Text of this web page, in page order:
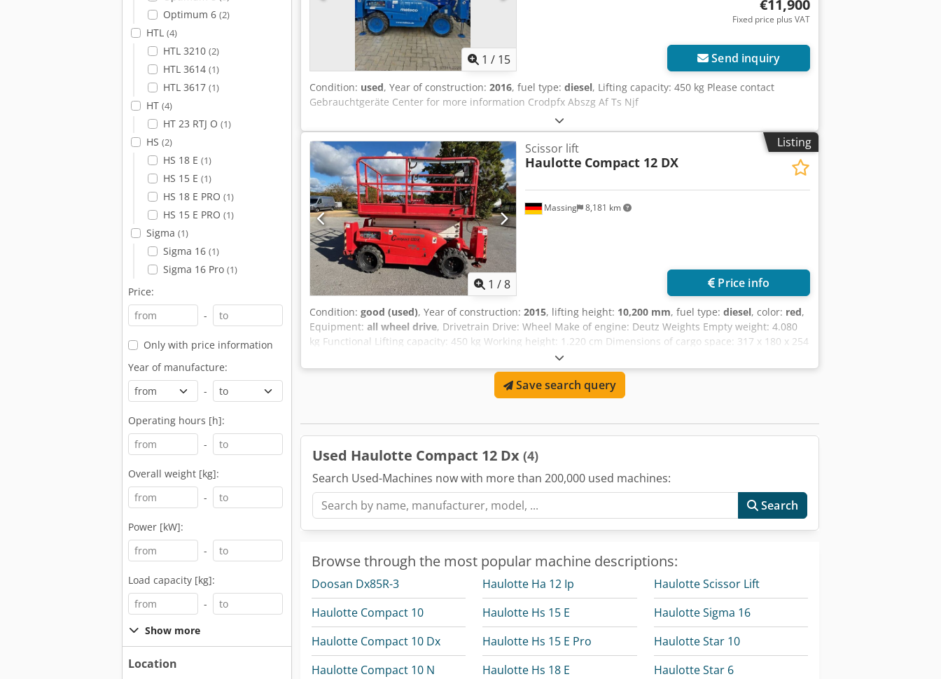
Optimum 6 (2)
HTL (4)
HTL 3210 (2)
HTL 3614 (1)
HTL 3617 (1)
HT (4)
HT 23 RTJ O (1)
HS (2)
HS 18 E (1)
HS 15 E (1)
HS 18 E PRO (1)
HS 15 E PRO (1)
Sigma (1)
Sigma 16 (1)
Sigma 16 Pro (1)
Price:
-
Only with price information
Year of manufacture:
-
Operating hours [h]:
-
Overall weight [kg]:
-
Power [kW]:
-
Load capacity [kg]:
-
Show more
Location
1 / 15
€11,900
Fixed price plus VAT
Send inquiry
Condition: used, Year of construction: 2016, fuel type: diesel, Lifting capacity: 450 kg Please contact
Gebrauchtgeräte Center for more information Crodpfx Abszg Af Ts Njf
Listing
1 /8
Massing 8,181 km
Scissor lift
Haulotte Compact 12 DX
Price info
Condition: good (used), Year of construction: 2015, lifting height: 10,200 mm, fuel type: diesel, color: red,
Equipment: all wheel drive, Drivetrain Drive: Wheel Make of engine: Deutz Weights Empty weight: 4.080
kg Functional Lifting capacity: 450 kg Working height: 1.220 cm Dimensions of cargo space: 317 x 180 x 254
cm CE mark: yes Maintenance, history and condition Number of owners: 1 Technical condition: good
Visual appearance: good Other information Reconditioned: Yes Delivery terms: EXW Latest inspection:
2025-12-23 Production country: FR Additional information Cedpfx Abjx Nuvrj Njrf Please contact
Rothlehner Arbeitsbühnen GmbH for more information
Save search query
Used Haulotte Compact 12 Dx (4)
Search Used-Machines now with more than 200,000 used machines:
Search
Browse through the most popular machine descriptions:
Doosan Dx85R-3
Haulotte Compact 10
Haulotte Compact 10 Dx
Haulotte Compact 10 N
Haulotte Ha 12 Ip
Haulotte Hs 15 E
Haulotte Hs 15 E Pro
Haulotte Hs 18 E
Haulotte Scissor Lift
Haulotte Sigma 16
Haulotte Star 10
Haulotte Star 6